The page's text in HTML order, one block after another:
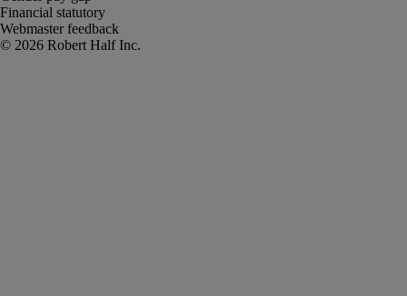
Financial statutory
Webmaster feedback